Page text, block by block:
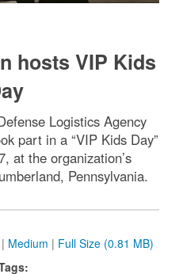
hosts VIP Kids
Logistics Agency
part in a “VIP Kids Day”
at the organization’s
Pennsylvania.
| Medium | Full Size (0.81 MB)